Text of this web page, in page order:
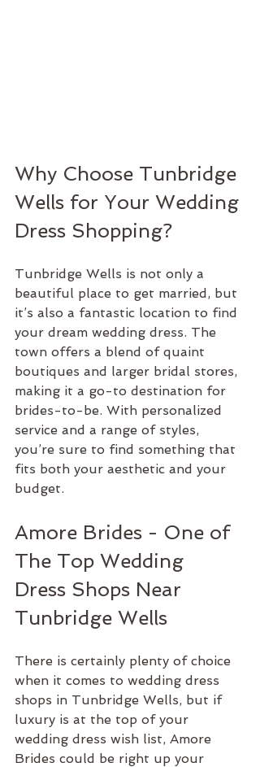
Why Choose Tunbridge
Wells for Your Wedding
Dress Shopping?
Tunbridge Wells is not only a
beautiful place to get married, but
it’s also a fantastic location to find
your dream wedding dress. The
town offers a blend of quaint
boutiques and larger bridal stores,
making it a go-to destination for
brides-to-be. With personalized
service and a range of styles,
you’re sure to find something that
fits both your aesthetic and your
budget.
Amore Brides - One of
The Top Wedding
Dress Shops Near
Tunbridge Wells
There is certainly plenty of choice
when it comes to wedding dress
shops in Tunbridge Wells, but if
luxury is at the top of your
wedding dress wish list, Amore
Brides could be right up your